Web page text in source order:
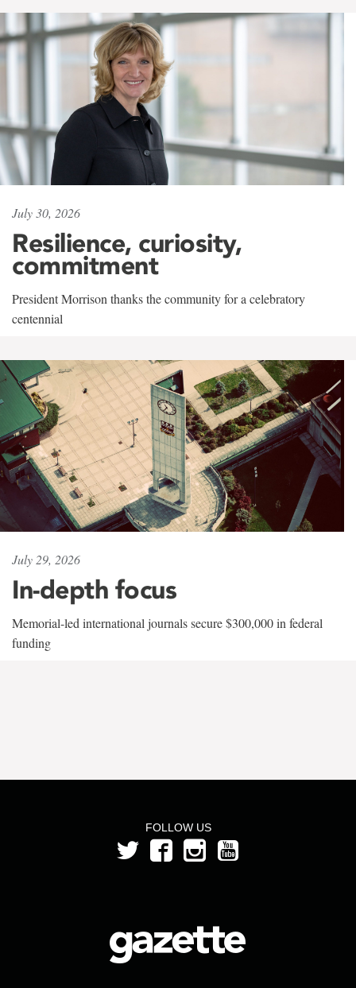
July 30, 2026
Resilience, curiosity,
commitment
President Morrison thanks the community for a celebratory
centennial
July 29, 2026
In-depth focus
Memorial-led international journals secure $300,000 in federal
funding
FOLLOW US